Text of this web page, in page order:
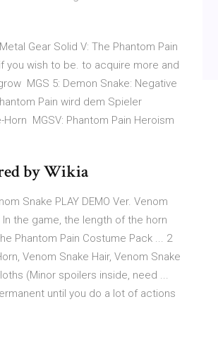
Gear Solid V: The Phantom Pain
you wish to be. to acquire more and
MGS 5: Demon Snake: Negative
Pain wird dem Spieler
MGSV: Phantom Pain Heroism
by Wikia
Snake PLAY DEMO Ver. Venom
the game, the length of the horn
Phantom Pain Costume Pack ... 2
Venom Snake Hair, Venom Snake
(Minor spoilers inside, need ...
until you do a lot of actions